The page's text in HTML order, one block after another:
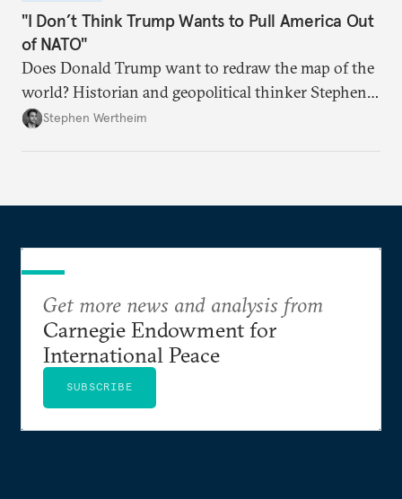
"I Don’t Think Trump Wants to Pull America Out
of NATO"
Does Donald Trump want to redraw the map of the
world? Historian and geopolitical thinker Stephen
Wertheim tries to parse the logic behind current
Stephen Wertheim
Get more news and analysis from
Carnegie Endowment for
International Peace
SUBSCRIBE